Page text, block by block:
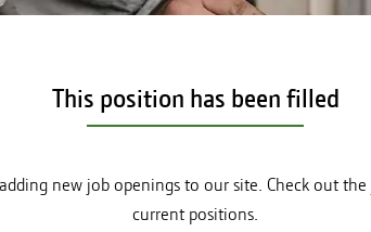
This position has been filled
new job openings to our site. Check out the
current positions.